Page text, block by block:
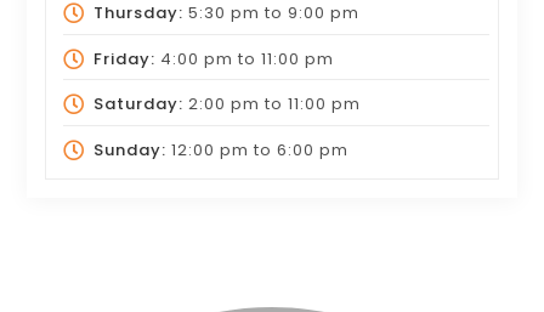
Thursday: 5:30 pm to 9:00 pm
Friday: 4:00 pm to 11:00 pm
Saturday: 2:00 pm to 11:00 pm
Sunday: 12:00 pm to 6:00 pm